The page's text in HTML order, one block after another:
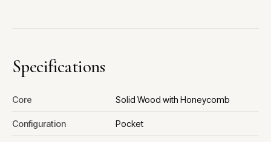
Specifications
Core Solid Wood with Honeycomb
Configuration Pocket